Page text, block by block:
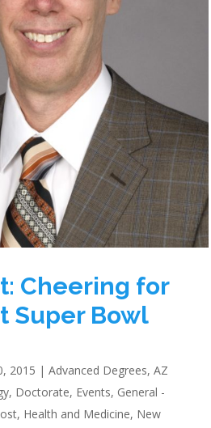
Cheering for
Super Bowl
2015 | Advanced Degrees, AZ
, Doctorate, Events, General -
, Health and Medicine, New